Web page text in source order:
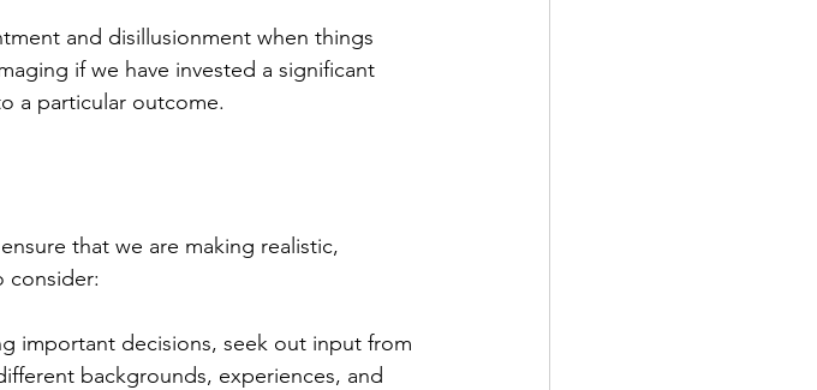
and disillusionment when things
if we have invested a significant
a particular outcome.
that we are making realistic,
consider:
important decisions, seek out input from
backgrounds, experiences, and